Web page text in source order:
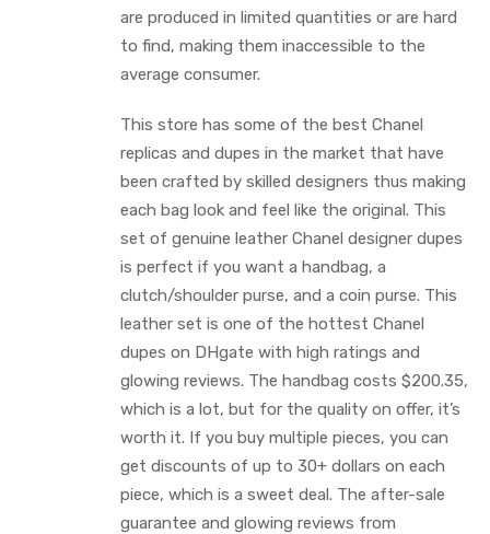
are produced in limited quantities or are hard
to find, making them inaccessible to the
average consumer.
This store has some of the best Chanel
replicas and dupes in the market that have
been crafted by skilled designers thus making
each bag look and feel like the original. This
set of genuine leather Chanel designer dupes
is perfect if you want a handbag, a
clutch/shoulder purse, and a coin purse. This
leather set is one of the hottest Chanel
dupes on DHgate with high ratings and
glowing reviews. The handbag costs $200.35,
which is a lot, but for the quality on offer, it’s
worth it. If you buy multiple pieces, you can
get discounts of up to 30+ dollars on each
piece, which is a sweet deal. The after-sale
guarantee and glowing reviews from